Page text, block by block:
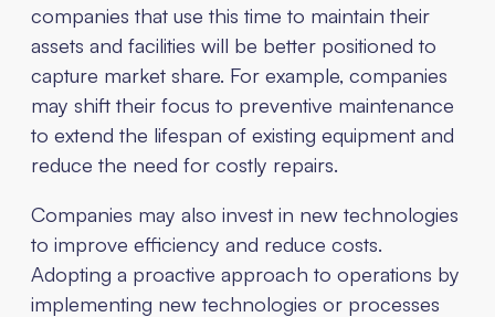
companies that use this time to maintain their
assets and facilities will be better positioned to
capture market share. For example, companies
may shift their focus to preventive maintenance
to extend the lifespan of existing equipment and
reduce the need for costly repairs.
Companies may also invest in new technologies
to improve efficiency and reduce costs.
Adopting a proactive approach to operations by
implementing new technologies or processes